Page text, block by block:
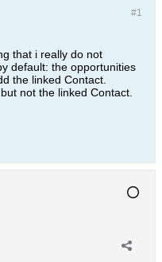
#1
that i really do not
default: the opportunities
the linked Contact.
not the linked Contact.